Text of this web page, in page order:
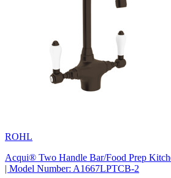
ROHL
Acqui® Two Handle Bar/Food Prep
| Model Number: A1667LPTCB-2